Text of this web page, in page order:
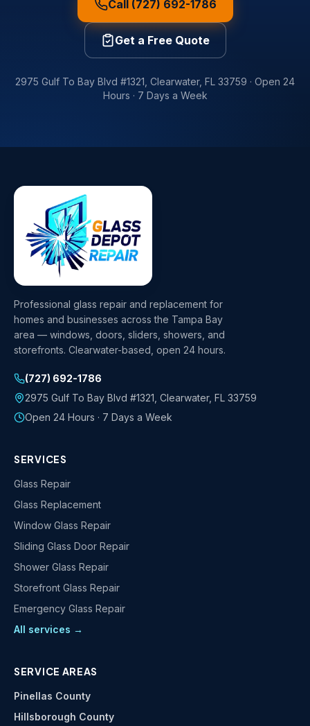
Call (727) 692-1786
Get a Free Quote
2975 Gulf To Bay Blvd #1321 Clearwater, FL 33759 · Open 24
Hours · 7 Days a Week
Professional glass repair and replacement for
homes and businesses across the Tampa Bay
area — windows, doors, sliders, showers, and
storefronts. Clearwater-based, open 24 hours.
(727) 692-1786
2975 Gulf To Bay Blvd #1321 Clearwater, FL 33759
Open 24 Hours · 7 Days a Week
SERVICES
Glass Repair
Glass Replacement
Window Glass Repair
Sliding Glass Door Repair
Shower Glass Repair
Storefront Glass Repair
Emergency Glass Repair
All services →
SERVICE AREAS
Pinellas County
Hillsborough County